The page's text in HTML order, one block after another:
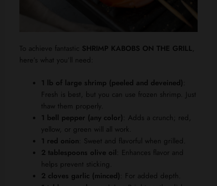
To achieve fantastic SHRIMP KABOBS ON THE GRILL,
here’s what you’ll need:
1 lb of large shrimp (peeled and deveined):
Fresh is best, but you can use frozen shrimp. Just
thaw them properly.
1 bell pepper (any color): Adds a crunch; red,
yellow, or green will all work.
1 red onion: Sweet and flavorful when grilled.
2 tablespoons olive oil: Enhances flavor and
helps prevent sticking.
2 cloves garlic (minced): For added depth.